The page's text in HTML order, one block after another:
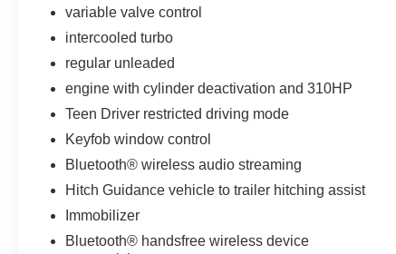
variable valve control
intercooled turbo
regular unleaded
engine with cylinder deactivation and 310HP
Teen Driver restricted driving mode
Keyfob window control
Bluetooth® wireless audio streaming
Hitch Guidance vehicle to trailer hitching assist
Immobilizer
Bluetooth® handsfree wireless device